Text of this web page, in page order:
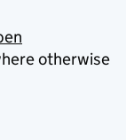
otherwise